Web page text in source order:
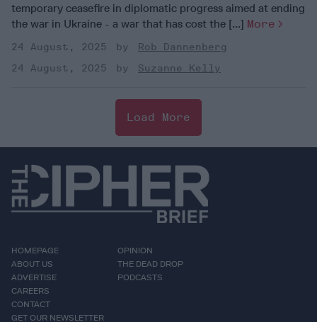
temporary ceasefire in diplomatic progress aimed at ending
the war in Ukraine - a war that has cost the [...] More
24 August, 2025
Rob Dannenberg
24 August, 2025
Suzanne Kelly
Load More
HOMEPAGE
ABOUT US
ADVERTISE
CAREERS
CONTACT
GET OUR NEWSLETTER
OPINION
THE DEAD DROP
PODCASTS